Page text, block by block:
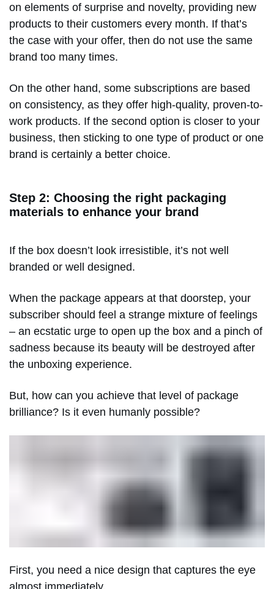
on elements of surprise and novelty, providing new
products to their customers every month. If that’s
the case with your offer, then do not use the same
brand too many times.
On the other hand, some subscriptions are based
on consistency, as they offer high-quality, proven-to-
work products. If the second option is closer to your
business, then sticking to one type of product or one
brand is certainly a better choice.
Step 2: Choosing the right packaging
materials to enhance your brand
If the box doesn’t look irresistible, it’s not well
branded or well designed.
When the package appears at that doorstep, your
subscriber should feel a strange mixture of feelings
– an ecstatic urge to open up the box and a pinch of
sadness because its beauty will be destroyed after
the unboxing experience.
But, how can you achieve that level of package
brilliance? Is it even humanly possible?
First, you need a nice design that captures the eye
almost immediately.